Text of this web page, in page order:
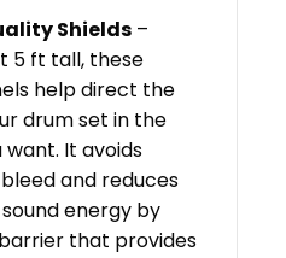
Shields –
5 ft tall, these
help direct the
drum set in the
It avoids
and reduces
energy by
that provides